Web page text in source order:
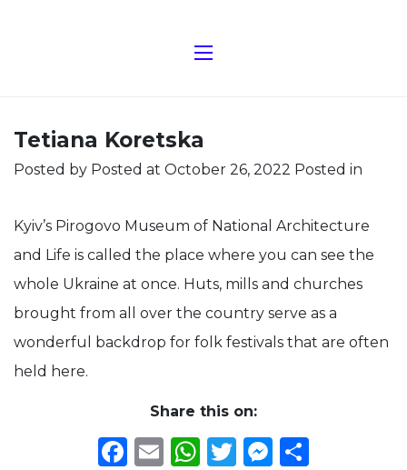
Tetiana Koretska
Posted by Posted at October 26, 2022 Posted in
Kyiv’s Pirogovo Museum of National Architecture
and Life is called the place where you can see the
whole Ukraine at once. Huts, mills and churches
brought from all over the country serve as a
wonderful backdrop for folk festivals that are often
held here.
Share this on:
Facebook
EmailWhatsApp
Twitter